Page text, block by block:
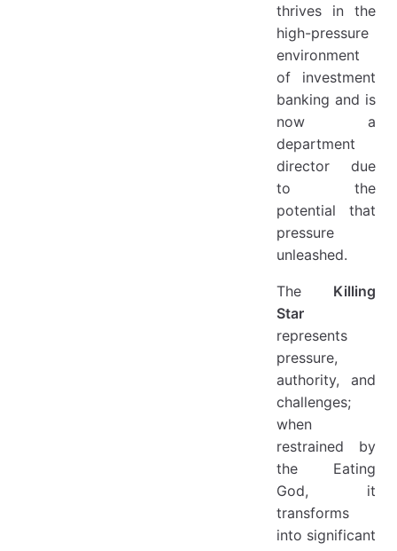
thrives in the
high-pressure
environment
of investment
banking and is
now a
department
director due
to the
potential that
pressure
unleashed.
The Killing
Star
represents
pressure,
authority, and
challenges;
when
restrained by
the Eating
God, it
transforms
into significant